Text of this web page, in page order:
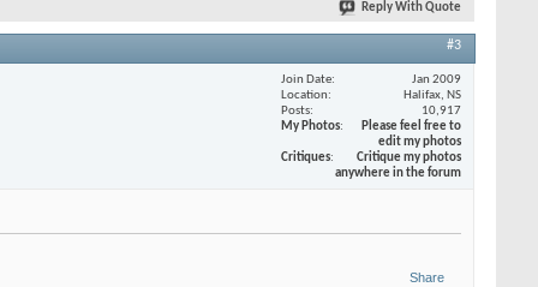
Reply With Quote
#3
Join Date
Jan 2009
Location
Halifax, NS
Posts
10,917
My Photos
Please feel free to
edit my photos
Critiques
Critique my photos
anywhere in the forum
Share